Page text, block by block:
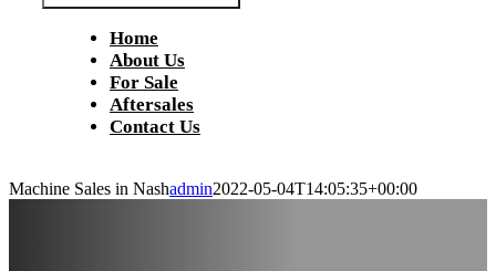
Home
About Us
For Sale
Aftersales
Contact Us
Machine Sales in Nashadmin2022-05-04T14:05:35+00:00